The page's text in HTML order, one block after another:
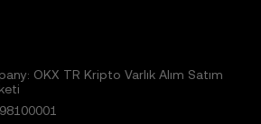
OKX TR Kripto Varlık Alım Satım